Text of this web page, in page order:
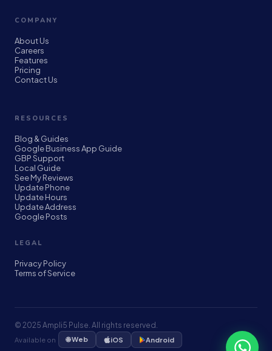
COMPANY
About Us
Careers
Features
Pricing
Contact Us
RESOURCES
Blog & Guides
Google Business App Guide
GBP Support
Local Guide
See My Reviews
Update Phone
Update Hours
Update Address
Google Posts
LEGAL
Privacy Policy
Terms of Service
© 2025 Ampli5 Pulse. All rights reserved.
Available on 🌐 Web iOS Android